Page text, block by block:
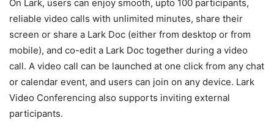
On Lark, users can enjoy smooth, upto 100 participants,
reliable video calls with unlimited minutes, share their
screen or share a Lark Doc (either from desktop or from
mobile), and co-edit a Lark Doc together during a video
call. A video call can be launched at one click from any chat
or calendar event, and users can join on any device. Lark
Video Conferencing also supports inviting external
participants.